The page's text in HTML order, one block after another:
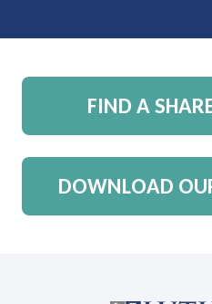
FIND A
DOWNLOAD